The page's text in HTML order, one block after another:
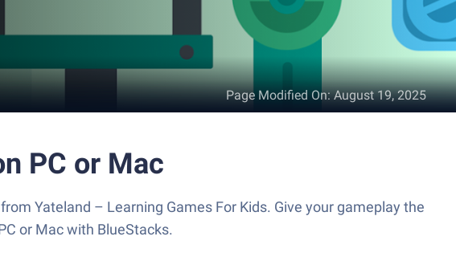
Page Modified On:August 19, 2025
PC or Mac
Yateland – Learning Games For Kids. Give your gameplay the
or Mac with BlueStacks.